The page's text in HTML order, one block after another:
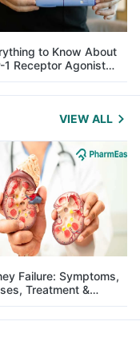
to Know About
1 Receptor Agonist
Role in Weight
VIEW ALL
Failure: Symptoms,
Treatment &